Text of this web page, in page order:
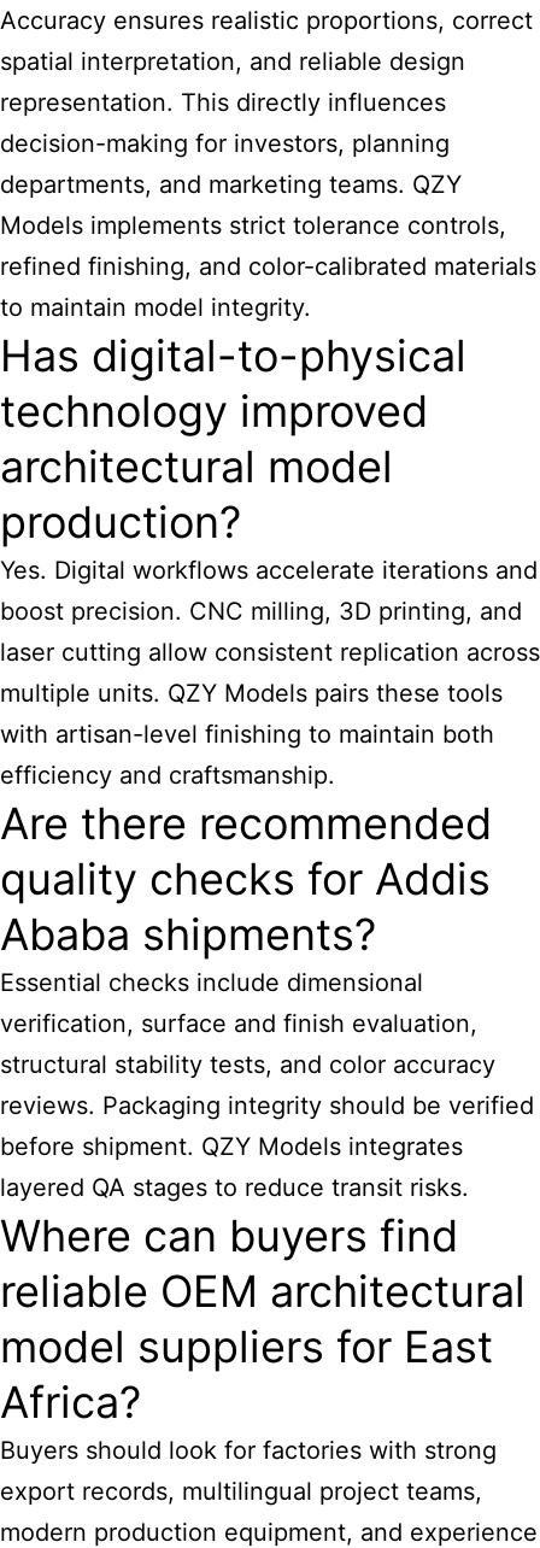
Accuracy ensures realistic proportions, correct
spatial interpretation, and reliable design
representation. This directly influences
decision-making for investors, planning
departments, and marketing teams. QZY
Models implements strict tolerance controls,
refined finishing, and color-calibrated materials
to maintain model integrity.
Has digital-to-physical
technology improved
architectural model
production?
Yes. Digital workflows accelerate iterations and
boost precision. CNC milling, 3D printing, and
laser cutting allow consistent replication across
multiple units. QZY Models pairs these tools
with artisan-level finishing to maintain both
efficiency and craftsmanship.
Are there recommended
quality checks for Addis
Ababa shipments?
Essential checks include dimensional
verification, surface and finish evaluation,
structural stability tests, and color accuracy
reviews. Packaging integrity should be verified
before shipment. QZY Models integrates
layered QA stages to reduce transit risks.
Where can buyers find
reliable OEM architectural
model suppliers for East
Africa?
Buyers should look for factories with strong
export records, multilingual project teams,
modern production equipment, and experience